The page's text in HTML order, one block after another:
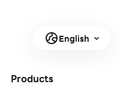
English
Products